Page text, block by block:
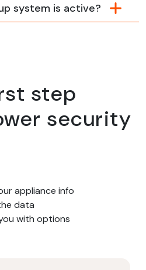
system is active?
step
security
appliance info
data
with options